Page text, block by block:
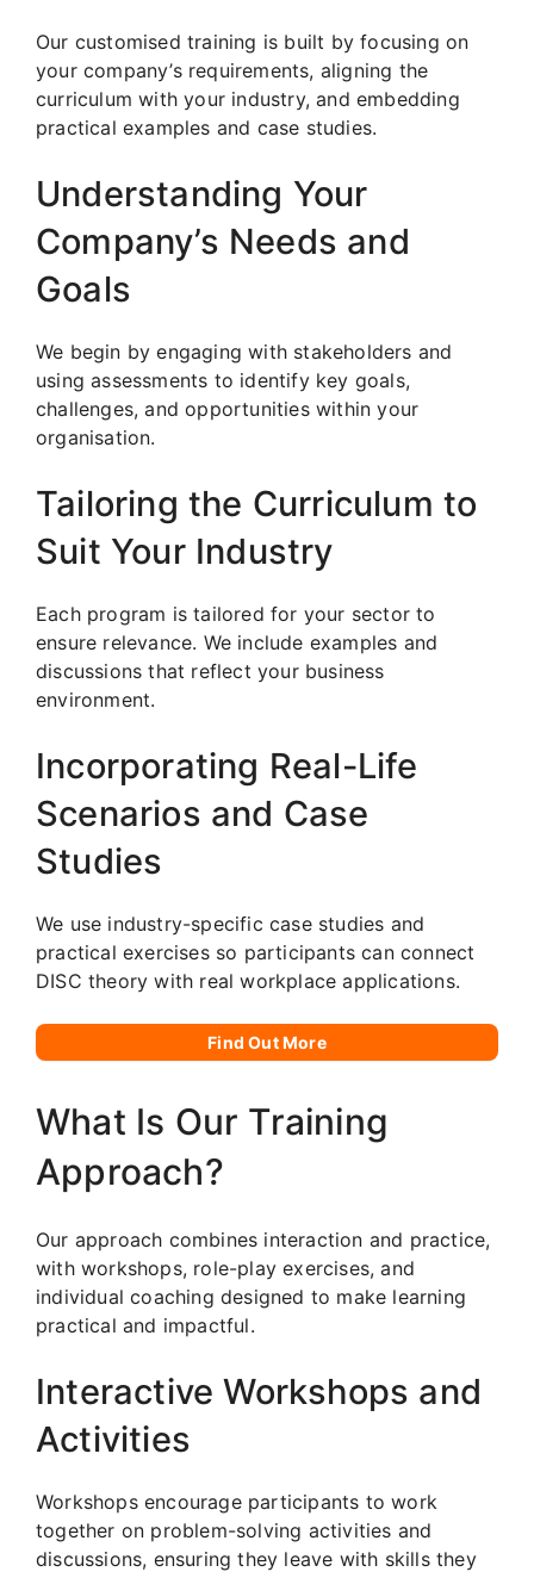
Our customised training is built by focusing on
your company’s requirements, aligning the
curriculum with your industry, and embedding
practical examples and case studies.
Understanding Your
Company’s Needs and
Goals
We begin by engaging with stakeholders and
using assessments to identify key goals,
challenges, and opportunities within your
organisation.
Tailoring the Curriculum to
Suit Your Industry
Each program is tailored for your sector to
ensure relevance. We include examples and
discussions that reflect your business
environment.
Incorporating Real-Life
Scenarios and Case
Studies
We use industry-specific case studies and
practical exercises so participants can connect
DISC theory with real workplace applications.
Find Out More
What Is Our Training
Approach?
Our approach combines interaction and practice,
with workshops, role-play exercises, and
individual coaching designed to make learning
practical and impactful.
Interactive Workshops and
Activities
Workshops encourage participants to work
together on problem-solving activities and
discussions, ensuring they leave with skills they